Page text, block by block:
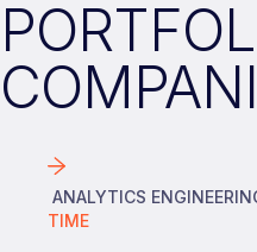
ANALYTICS
TIME